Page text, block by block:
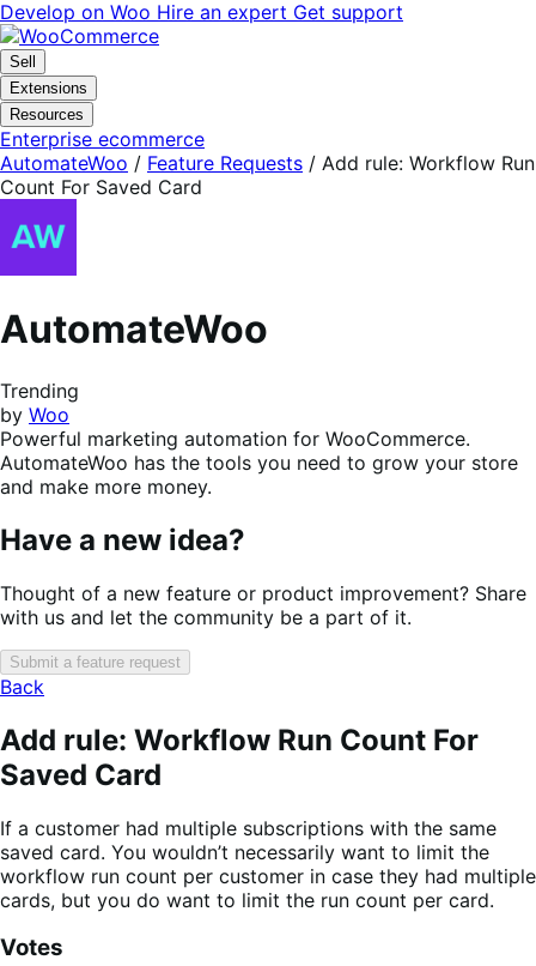
Skip
to
navigation
Skip
to
content
Develop on Woo Hire an expert Get support
Sell
Extensions
Resources
Enterprise ecommerce
AutomateWoo / Feature Requests / Add rule: Workflow Run
Count For Saved Card
AutomateWoo
Trending
by Woo
Powerful marketing automation for WooCommerce.
AutomateWoo has the tools you need to grow your store
and make more money.
Have a new idea?
Thought of a new feature or product improvement? Share
with us and let the community be a part of it.
Submit a feature request
Back
Add rule: Workflow Run Count For
Saved Card
If a customer had multiple subscriptions with the same
saved card. You wouldn’t necessarily want to limit the
workflow run count per customer in case they had multiple
cards, but you do want to limit the run count per card.
Votes